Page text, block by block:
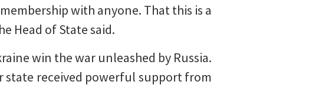
with anyone. That this is a
Head of State said.
win the war unleashed by Russia.
state received powerful support from